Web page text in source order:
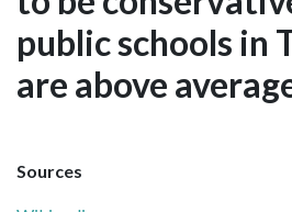
public schools in
are above
Sources